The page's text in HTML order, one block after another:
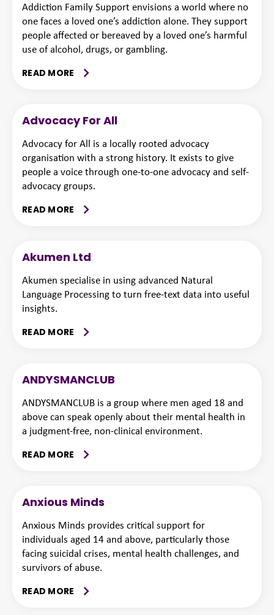
Addiction Family Support envisions a world where no
one faces a loved one’s addiction alone. They support
people affected or bereaved by a loved one’s harmful
use of alcohol, drugs, or gambling.
READ MORE
Advocacy For All
Advocacy for All is a locally rooted advocacy
organisation with a strong history. It exists to give
people a voice through one-to-one advocacy and self-
advocacy groups.
READ MORE
Akumen Ltd
Akumen specialise in using advanced Natural
Language Processing to turn free-text data into useful
insights.
READ MORE
ANDYSMANCLUB
ANDYSMANCLUB is a group where men aged 18 and
above can speak openly about their mental health in
a judgment-free, non-clinical environment.
READ MORE
Anxious Minds
Anxious Minds provides critical support for
individuals aged 14 and above, particularly those
facing suicidal crises, mental health challenges, and
survivors of abuse.
READ MORE